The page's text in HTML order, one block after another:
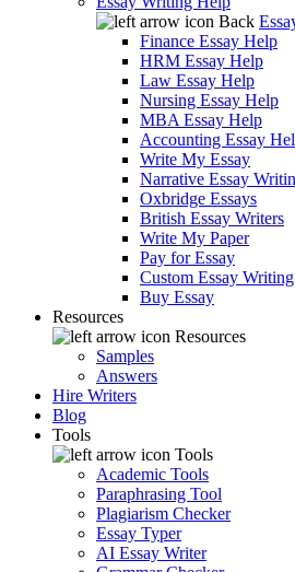
Back
Finance Essay Help
HRM Essay Help
Law Essay Help
Nursing Essay Help
MBA Essay Help
Accounting Essay
Write My Essay
Narrative Essay
Oxbridge Essays
British Essay Writers
Write My Paper
Pay for Essay
Custom Essay
Buy Essay
Resources
Resources
Samples
Answers
Hire Writers
Blog
Tools
Tools
Academic Tools
Paraphrasing Tool
Plagiarism Checker
Essay Typer
AI Essay Writer